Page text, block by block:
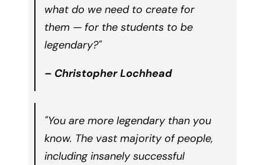
what do we need to create for
them — for the students to be
legendary?"
– Christopher Lochhead
"You are more legendary than you
know. The vast majority of people,
including insanely successful